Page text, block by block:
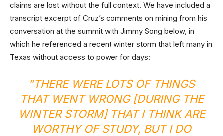
claims are lost without the full context. We have included a
transcript excerpt of Cruz’s comments on mining from his
conversation at the summit with Jimmy Song below, in
which he referenced a recent winter storm that left many in
Texas without access to power for days:
”THERE WERE LOTS OF THINGS
THAT WENT WRONG [DURING THE
WINTER STORM] THAT I THINK ARE
WORTHY OF STUDY, BUT I DO